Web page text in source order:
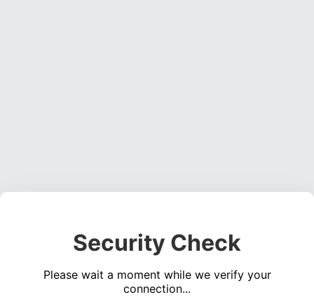
Security Check
Please wait a moment while we verify your
connection...